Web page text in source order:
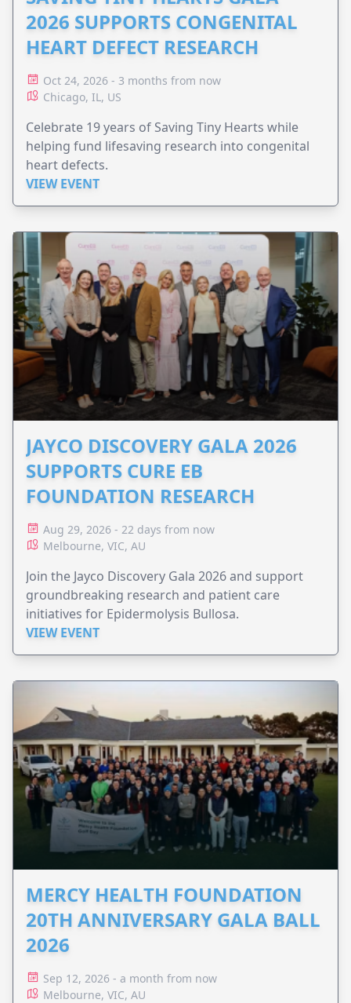
2026 SUPPORTS CONGENITAL
HEART DEFECT RESEARCH
Oct 24, 2026 - 3 months from now
Chicago, IL, US
Celebrate 19 years of Saving Tiny Hearts while
helping fund lifesaving research into congenital
heart defects.
VIEW EVENT
JAYCO DISCOVERY GALA 2026
SUPPORTS CURE EB
FOUNDATION RESEARCH
Aug 29, 2026 - 22 days from now
Melbourne, VIC, AU
Join the Jayco Discovery Gala 2026 and support
groundbreaking research and patient care
initiatives for Epidermolysis Bullosa.
VIEW EVENT
MERCY HEALTH FOUNDATION
20TH ANNIVERSARY GALA BALL
2026
Sep 12, 2026 - a month from now
Melbourne, VIC, AU